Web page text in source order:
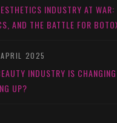
INDUSTRY AT
AND THE BATTLE FOR
2025
INDUSTRY IS
UP?